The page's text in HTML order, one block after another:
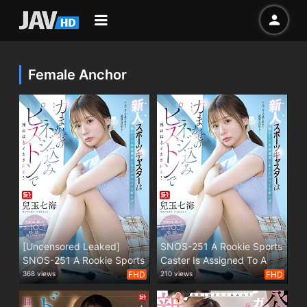
Female Anchor
[Uncensored Leaked]
SNOS-251 A Rookie Sports
Caster Is Assigned To A
Popular Martial Artist By
The Station, But She Can't
368 views FHD
SNOS-251 A Rookie Sports
Caster Is Assigned To A
Popular Martial Artist By
The Station, But She Can't
Refuse... And Is Driven To
210 views FHD